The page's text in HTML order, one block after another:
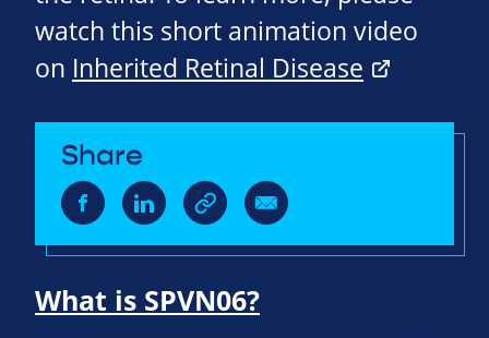
watch this short animation video
on Inherited Retinal Disease
Share
What is SPVN06?